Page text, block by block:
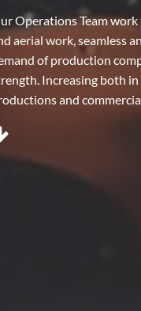
Operations Team
aerial work, seamless
of production
Increasing both
and